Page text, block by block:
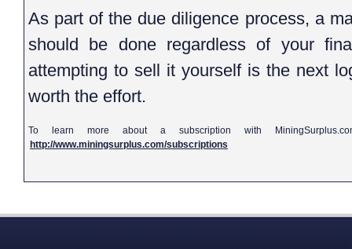
As part of the due diligence process, a
should be done regardless of your
attempting to sell it yourself is the next
worth the effort.
To learn more about a subscription with
http://www.miningsurplus.com/subscriptions